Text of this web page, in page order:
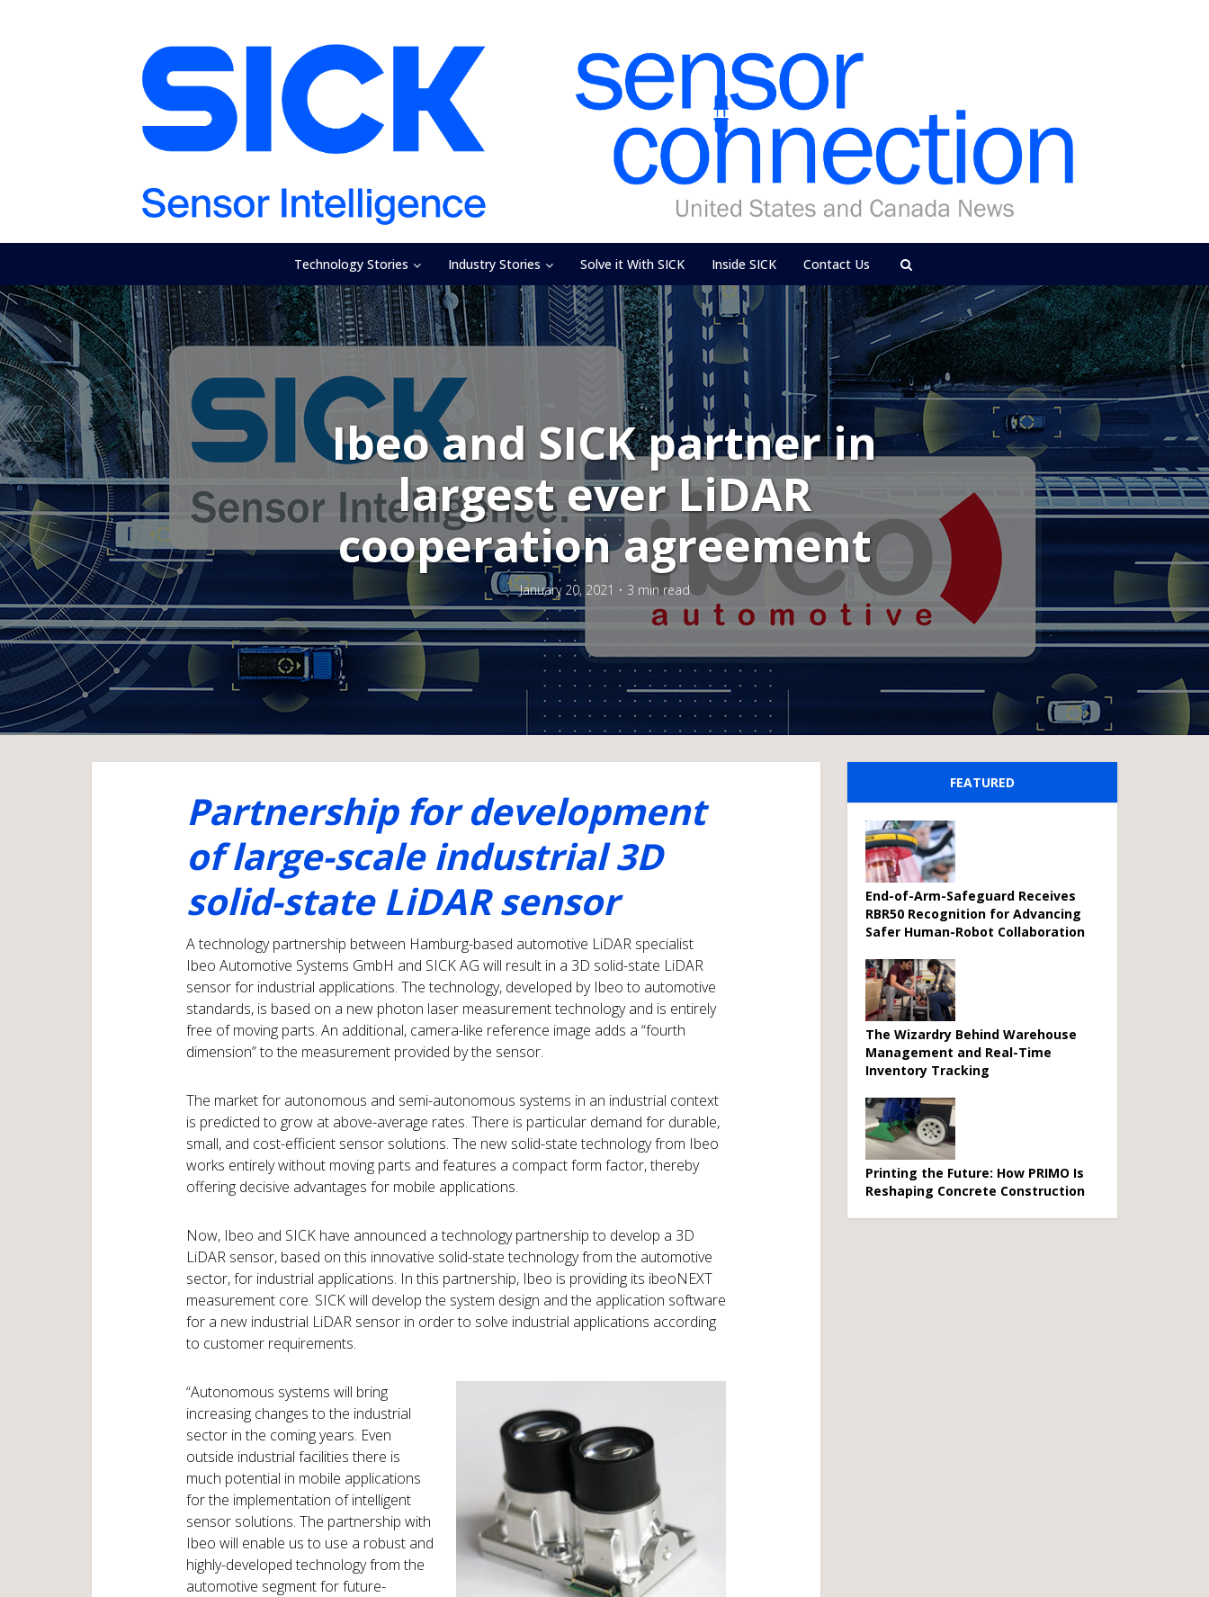
Technology Stories Industry Stories Solve it With SICK Inside SICK Contact Us
Ibeo and SICK partner in
largest ever LiDAR
cooperation agreement
January 20, 2021 3 min read
Partnership for development
of large-scale industrial 3D
solid-state LiDAR sensor
A technology partnership between Hamburg-based automotive LiDAR specialist
Ibeo Automotive Systems GmbH and SICK AG will result in a 3D solid-state LiDAR
sensor for industrial applications. The technology, developed by Ibeo to automotive
standards, is based on a new photon laser measurement technology and is entirely
free of moving parts. An additional, camera-like reference image adds a “fourth
dimension” to the measurement provided by the sensor.
The market for autonomous and semi-autonomous systems in an industrial context
is predicted to grow at above-average rates. There is particular demand for durable,
small, and cost-efficient sensor solutions. The new solid-state technology from Ibeo
works entirely without moving parts and features a compact form factor, thereby
offering decisive advantages for mobile applications.
Now, Ibeo and SICK have announced a technology partnership to develop a 3D
LiDAR sensor, based on this innovative solid-state technology from the automotive
sector, for industrial applications. In this partnership, Ibeo is providing its ibeoNEXT
measurement core. SICK will develop the system design and the application software
for a new industrial LiDAR sensor in order to solve industrial applications according
to customer requirements.
“Autonomous systems will bring
increasing changes to the industrial
sector in the coming years. Even
outside industrial facilities there is
much potential in mobile applications
for the implementation of intelligent
sensor solutions. The partnership with
Ibeo will enable us to use a robust and
highly-developed technology from the
automotive segment for future-
FEATURED
End-of-Arm-Safeguard Receives
RBR50 Recognition for Advancing
Safer Human-Robot Collaboration
The Wizardry Behind Warehouse
Management and Real-Time
Inventory Tracking
Printing the Future: How PRIMO Is
Reshaping Concrete Construction